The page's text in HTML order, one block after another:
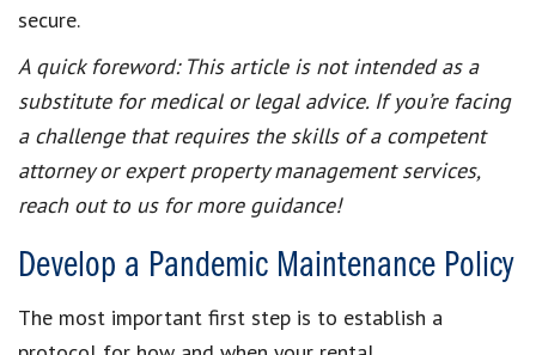
secure.
A quick foreword: This article is not intended as a
substitute for medical or legal advice. If you’re facing
a challenge that requires the skills of a competent
attorney or expert property management services,
reach out to us for more guidance!
Develop a Pandemic Maintenance Policy
The most important first step is to establish a